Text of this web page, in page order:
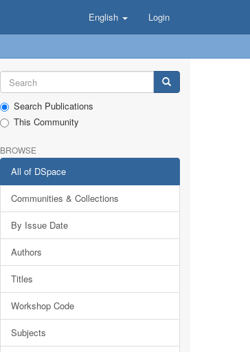
English Login
Search Publications
This Community
BROWSE
All of DSpace
Communities & Collections
By Issue Date
Authors
Titles
Workshop Code
Subjects